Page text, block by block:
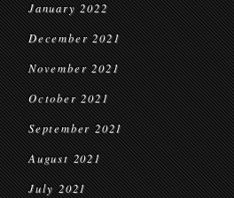
January 2022
December 2021
November 2021
October 2021
September 2021
August 2021
July 2021